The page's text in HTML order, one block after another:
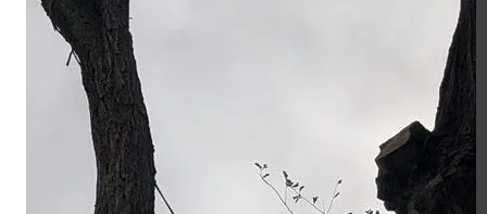
Star Rating
Success Rate
100%
Project Completed
300+